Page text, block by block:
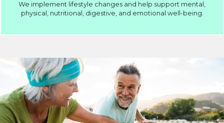
We implement lifestyle changes and help support mental,
physical, nutritional, digestive, and emotional well-being.